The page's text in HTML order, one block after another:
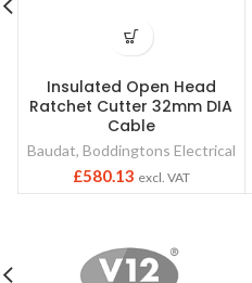
Insulated Open Head
Ratchet Cutter 32mm DIA
Cable
Baudat, Boddingtons Electrical
£580.13 excl. VAT